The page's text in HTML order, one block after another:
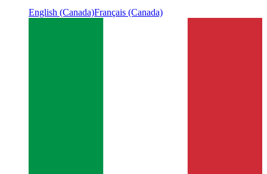
English (Canada)Français (Canada)